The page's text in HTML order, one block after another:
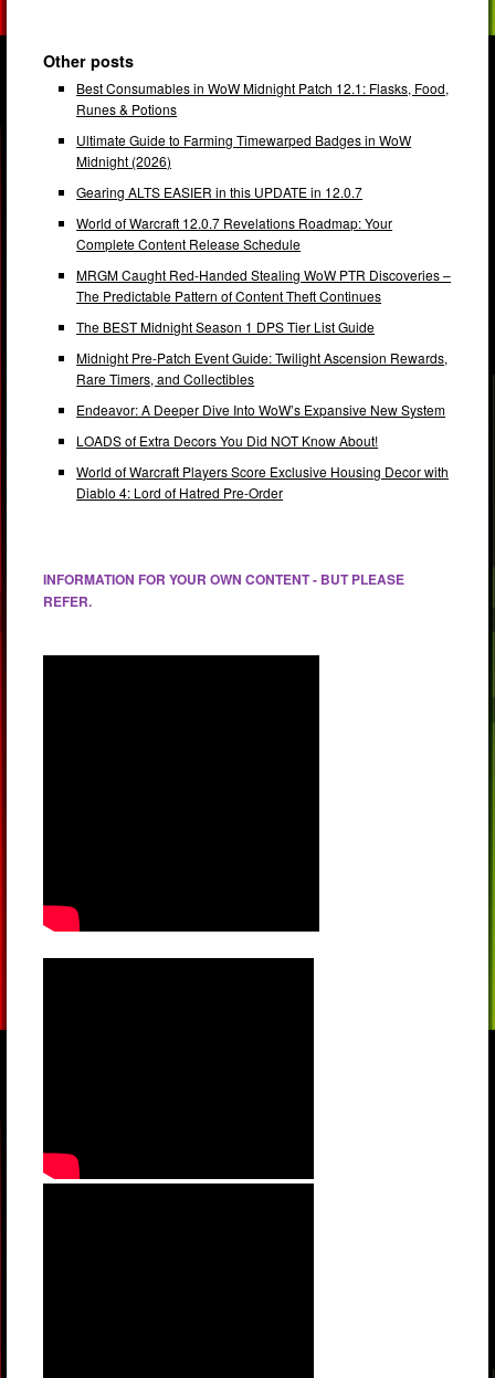
Other posts
Best Consumables in WoW Midnight Patch 12.1: Flasks, Food,
Runes & Potions
Ultimate Guide to Farming Timewarped Badges in WoW
Midnight (2026)
Gearing ALTS EASIER in this UPDATE in 12.0.7
World of Warcraft 12.0.7 Revelations Roadmap: Your
Complete Content Release Schedule
MRGM Caught Red-Handed Stealing WoW PTR Discoveries –
The Predictable Pattern of Content Theft Continues
The BEST Midnight Season 1 DPS Tier List Guide
Midnight Pre-Patch Event Guide: Twilight Ascension Rewards,
Rare Timers, and Collectibles
Endeavor: A Deeper Dive Into WoW’s Expansive New System
LOADS of Extra Decors You Did NOT Know About!
World of Warcraft Players Score Exclusive Housing Decor with
Diablo 4: Lord of Hatred Pre-Order
INFORMATION FOR YOUR OWN CONTENT - BUT PLEASE
REFER.